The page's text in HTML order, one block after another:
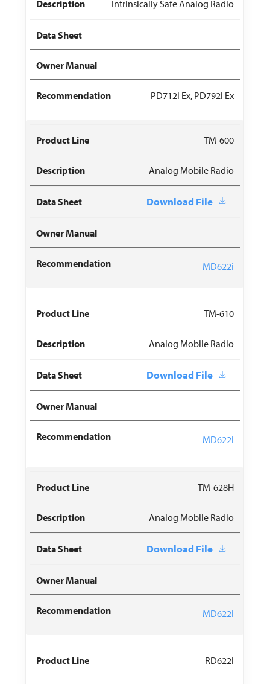
Intrinsically Safe Analog Radio
PD712i Ex, PD792i Ex
TM-600
Analog Mobile Radio
Download File
MD622i
TM-610
Analog Mobile Radio
Download File
MD622i
TM-628H
Analog Mobile Radio
Download File
MD622i
RD622i